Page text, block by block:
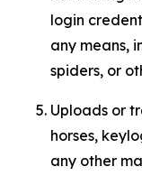
login
any means,
spiders, or
Uploads or
horses,
any other